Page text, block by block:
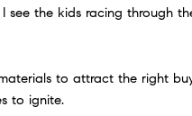
see the kids racing through
to attract the right
to ignite.